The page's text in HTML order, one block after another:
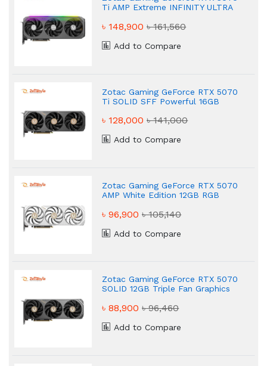
Ti AMP Extreme INFINITY ULTRA
Card
৳ 148,900৳ 161,560
Add to Compare
Zotac Gaming GeForce RTX 5070
Ti SOLID SFF Powerful 16GB
৳ 128,000৳ 141,000
Add to Compare
Zotac Gaming GeForce RTX 5070
AMP White Edition 12GB RGB
৳ 96,900৳ 105,140
Add to Compare
Zotac Gaming GeForce RTX 5070
SOLID 12GB Triple Fan Graphics
৳ 88,900৳ 96,460
Add to Compare